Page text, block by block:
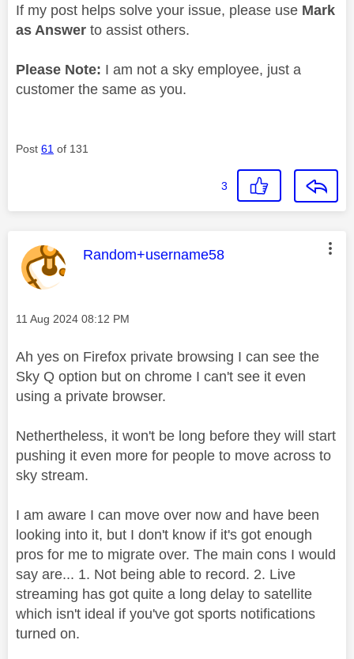
If my post helps solve your issue, please use Mark
as Answer to assist others.
Please Note: I am not a sky employee, just a
customer the same as you.
Post 61 of 131
3
This message was authored by:
Random+username58
Message posted on
‎11 Aug 2024 08:12 PM
Ah yes on Firefox private browsing I can see the
Sky Q option but on chrome I can't see it even
using a private browser.
Nethertheless, it won't be long before they will start
pushing it even more for people to move across to
sky stream.
I am aware I can move over now and have been
looking into it, but I don't know if it's got enough
pros for me to migrate over. The main cons I would
say are... 1. Not being able to record. 2. Live
streaming has got quite a long delay to satellite
which isn't ideal if you've got sports notifications
turned on.